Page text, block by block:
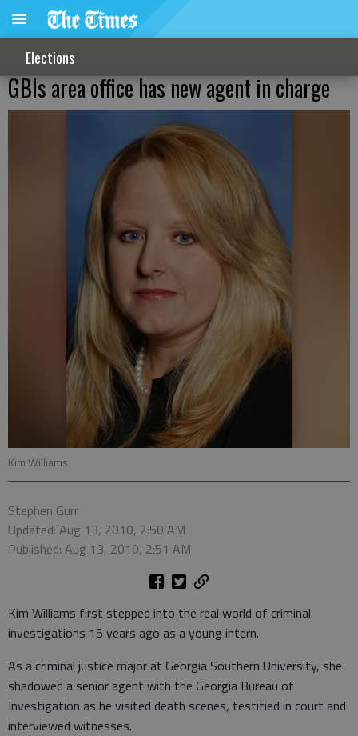
Elections
GBIs area office has new agent in charge
Kim Williams
Stephen Gurr
Updated: Aug 13, 2010, 2:50 AM
Published: Aug 13, 2010, 2:51 AM
Kim Williams first stepped into the real world of criminal
investigations 15 years ago as a young intern.
As a criminal justice major at Georgia Southern University, she
shadowed a senior agent with the Georgia Bureau of
Investigation as he visited death scenes, testified in court and
interviewed witnesses.